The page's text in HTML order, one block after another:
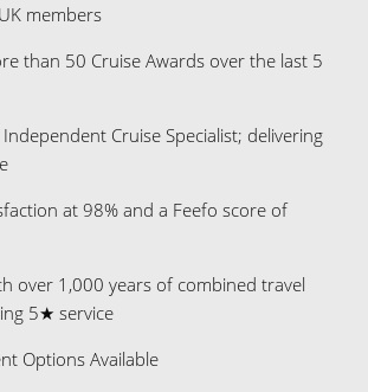
members
than 50 Cruise Awards over the last 5
Cruise Specialist; delivering
at 98% and a Feefo score of
over 1,000 years of combined travel
5★ service
Options Available